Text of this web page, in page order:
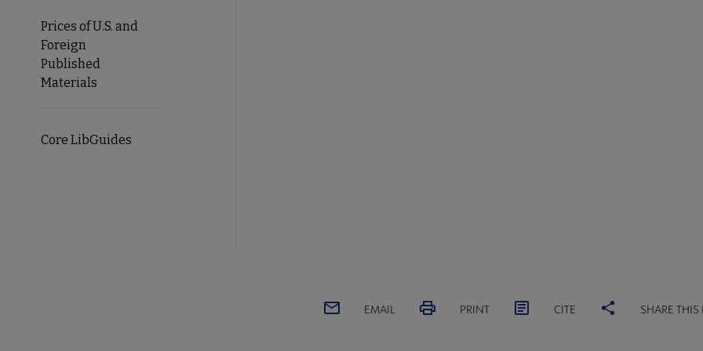
Prices of U.S. and
Foreign
Published
Materials
Core LibGuides
EMAIL PRINT CITE SHARE THIS